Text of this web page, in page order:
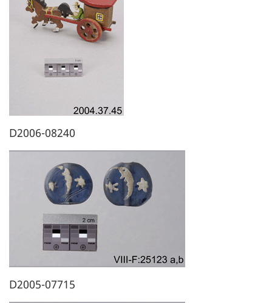
D2006-08240
D2005-07715